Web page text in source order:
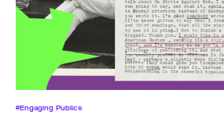
#Engaging Publics